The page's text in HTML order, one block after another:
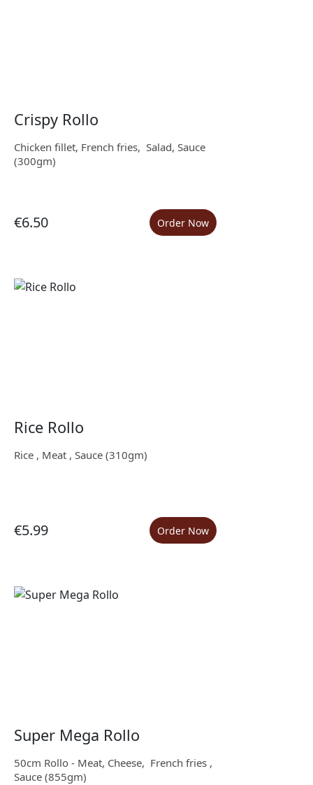
Crispy Rollo
Chicken fillet, French fries, Salad, Sauce
(300gm)
€6.50 Order Now
Rice Rollo
Rice , Meat , Sauce (310gm)
€5.99 Order Now
Super Mega Rollo
50cm Rollo - Meat, Cheese, French fries ,
Sauce (855gm)